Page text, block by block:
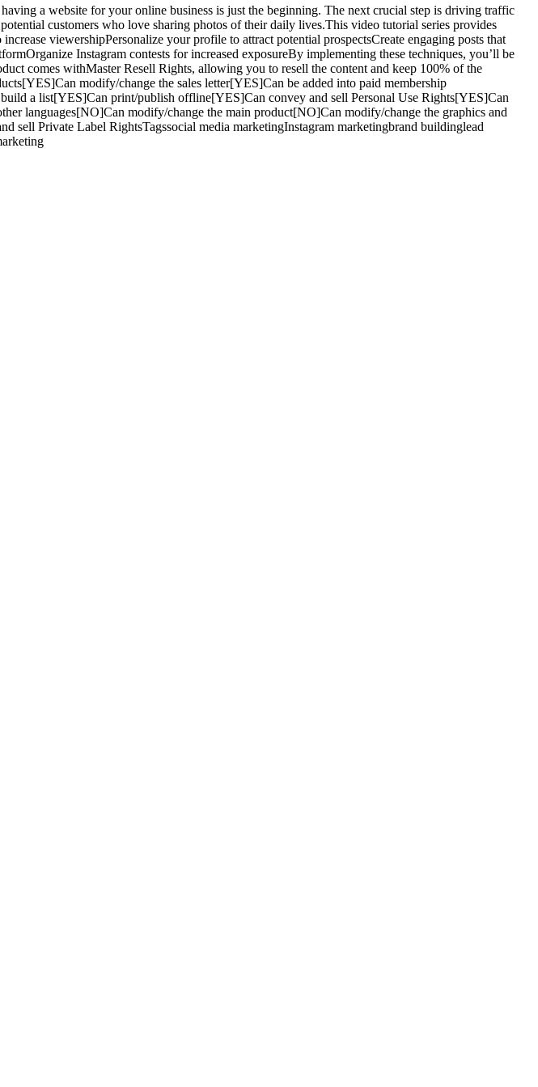
a website for your online business is just the beginning. The next crucial step is driving traffic
customers who love sharing photos of their daily lives.This video tutorial series provides
viewershipPersonalize your profile to attract potential prospectsCreate engaging posts that
Instagram contests for increased exposureBy implementing these techniques, you’ll be
comes withMaster Resell Rights, allowing you to resell the content and keep 100% of the
modify/change the sales letter[YES]Can be added into paid membership
a list[YES]Can print/publish offline[YES]Can convey and sell Personal Use Rights[YES]Can
languages[NO]Can modify/change the main product[NO]Can modify/change the graphics and
Private Label RightsTagssocial media marketingInstagram marketingbrand buildinglead